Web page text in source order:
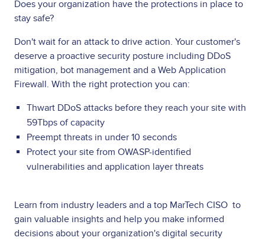
Does your organization have the protections in place to
stay safe?
Don't wait for an attack to drive action. Your customer's
deserve a proactive security posture including DDoS
mitigation, bot management and a Web Application
Firewall. With the right protection you can:
Thwart DDoS attacks before they reach your site with
59Tbps of capacity
Preempt threats in under 10 seconds
Protect your site from OWASP-identified
vulnerabilities and application layer threats
Learn from industry leaders and a top MarTech CISO to
gain valuable insights and help you make informed
decisions about your organization's digital security